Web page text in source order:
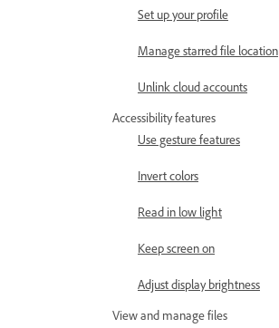
Set up your profile
Manage starred file location
Unlink cloud accounts
Accessibility features
Use gesture features
Invert colors
Read in low light
Keep screen on
Adjust display brightness
View and manage files